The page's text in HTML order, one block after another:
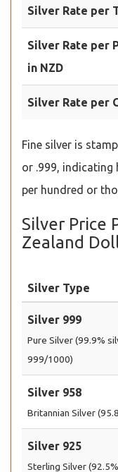
Silver Rate per
Silver Rate per
in NZD
Silver Rate per
Fine silver is
or .999, indicating
per hundred or
Silver Price
Zealand
Silver Type
Silver 999
Pure Silver (99.9%
999/1000)
Silver 958
Britannian Silver
Silver 925
Sterling Silver